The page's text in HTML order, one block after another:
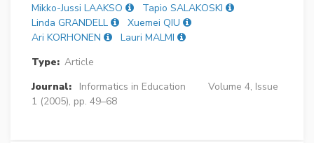
Mikko-Jussi LAAKSO
Tapio SALAKOSKI
Linda GRANDELL
Xuemei QIU
Ari KORHONEN
Lauri MALMI
Type: Article
Journal:
Informatics in Education
Volume 4, Issue
1 (2005), pp. 49–68